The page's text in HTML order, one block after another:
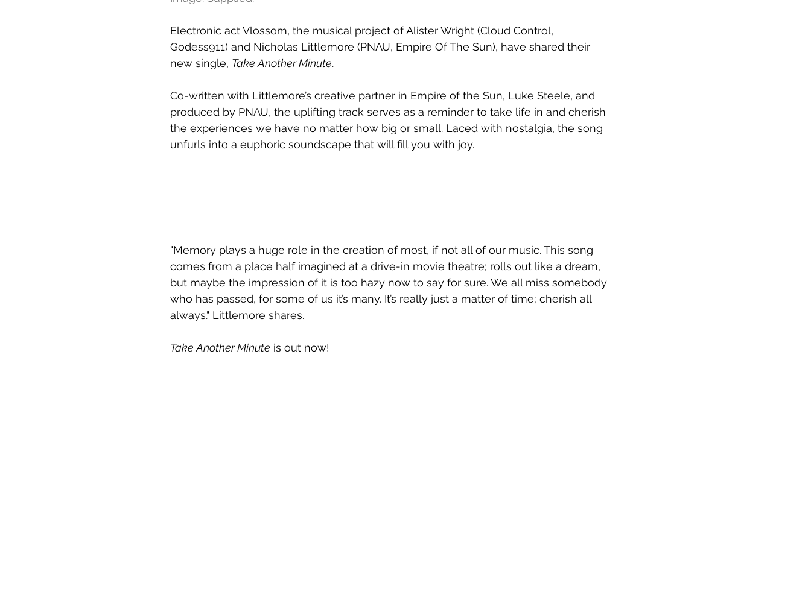
Electronic act Vlossom, the musical project of Alister Wright (Cloud Control,
Godess911) and Nicholas Littlemore (PNAU, Empire Of The Sun), have shared their
new single, Take Another Minute.
Co-written with Littlemore’s creative partner in Empire of the Sun, Luke Steele, and
produced by PNAU, the uplifting track serves as a reminder to take life in and cherish
the experiences we have no matter how big or small. Laced with nostalgia, the song
unfurls into a euphoric soundscape that will fill you with joy.
"Memory plays a huge role in the creation of most, if not all of our music. This song
comes from a place half imagined at a drive-in movie theatre; rolls out like a dream,
but maybe the impression of it is too hazy now to say for sure. We all miss somebody
who has passed, for some of us it’s many. It’s really just a matter of time; cherish all
always." Littlemore shares.
Take Another Minute is out now!